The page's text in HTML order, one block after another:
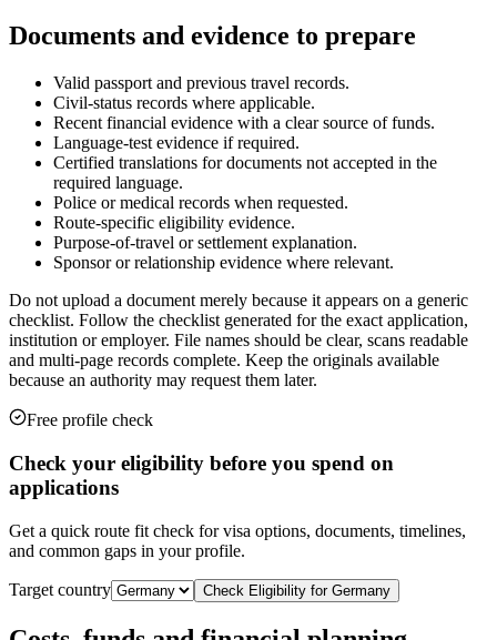
Documents and evidence to prepare
Valid passport and previous travel records.
Civil-status records where applicable.
Recent financial evidence with a clear source of funds.
Language-test evidence if required.
Certified translations for documents not accepted in the
required language.
Police or medical records when requested.
Route-specific eligibility evidence.
Purpose-of-travel or settlement explanation.
Sponsor or relationship evidence where relevant.
Do not upload a document merely because it appears on a generic
checklist. Follow the checklist generated for the exact application,
institution or employer. File names should be clear, scans readable
and multi-page records complete. Keep the originals available
because an authority may request them later.
Free profile check
Check your eligibility before you spend on
applications
Get a quick route fit check for visa options, documents, timelines,
and common gaps in your profile.
Target country Check Eligibility for Germany